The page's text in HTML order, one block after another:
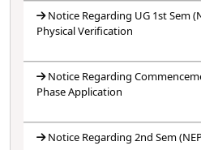
Notice Regarding UG 1st Sem
Physical Verification
Notice Regarding
Phase Application
Notice Regarding 2nd Sem